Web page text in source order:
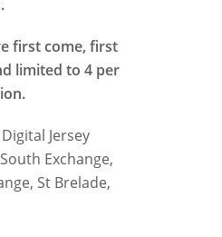
first come, first
limited to 4 per
Digital Jersey
Exchange,
St Brelade,